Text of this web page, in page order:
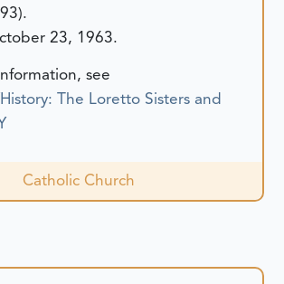
23, 1963.
see
The Loretto Sisters and
Catholic Church